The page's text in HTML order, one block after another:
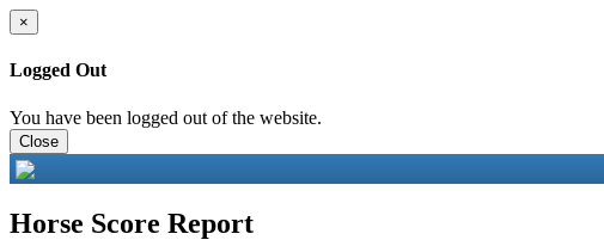
×
Logged Out
You have been logged out of the website.
Close
Horse Score Report